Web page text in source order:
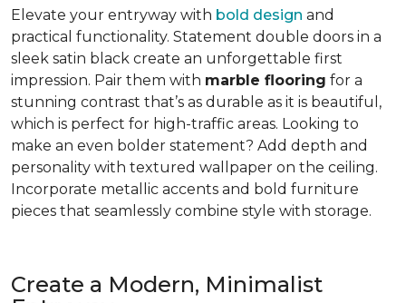
Elevate your entryway with bold design and
practical functionality. Statement double doors in a
sleek satin black create an unforgettable first
impression. Pair them with marble flooring for a
stunning contrast that’s as durable as it is beautiful,
which is perfect for high-traffic areas. Looking to
make an even bolder statement? Add depth and
personality with textured wallpaper on the ceiling.
Incorporate metallic accents and bold furniture
pieces that seamlessly combine style with storage.
Create a Modern, Minimalist